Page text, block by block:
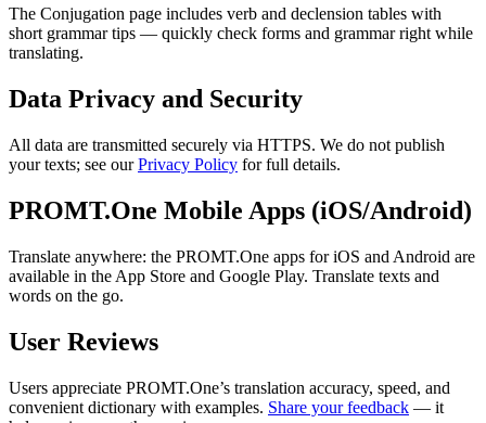
The Conjugation page includes verb and declension tables with
short grammar tips — quickly check forms and grammar right while
translating.
Data Privacy and Security
All data are transmitted securely via HTTPS. We do not publish
your texts; see ourPrivacy Policy for full details.
PROMT.One Mobile Apps (iOS/Android)
Translate anywhere: the PROMT.One apps for iOS and Android are
available in the App Store and Google Play. Translate texts and
words on the go.
User Reviews
Users appreciate PROMT.One’s translation accuracy, speed, and
convenient dictionary with examples. Share your feedback — it